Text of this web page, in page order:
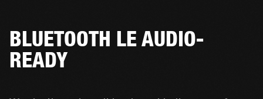
BLUETOOTH LE AUDIO-
READY